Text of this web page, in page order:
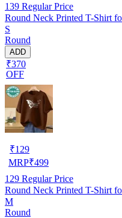
139 Regular Price
Round Neck Printed T-Shirt
S
Round
ADD
₹370
OFF
₹129
MRP₹499
129 Regular Price
Round Neck Printed T-Shirt
M
Round